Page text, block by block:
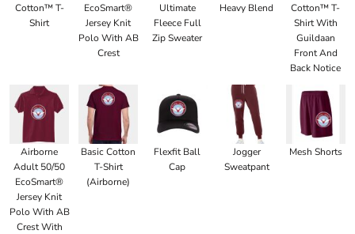
Cotton™ T-
Shirt
EcoSmart®
Jersey Knit
Polo With AB
Crest
Ultimate
Fleece Full
Zip Sweater
Heavy Blend
Cotton™ T-
Shirt With
Guildaan
Front And
Back Notice
Airborne
Adult 50/50
EcoSmart®
Jersey Knit
Polo With AB
Crest With
Basic Cotton
T-Shirt
(Airborne)
Flexfit Ball
Cap
Jogger
Sweatpant
Mesh Shorts